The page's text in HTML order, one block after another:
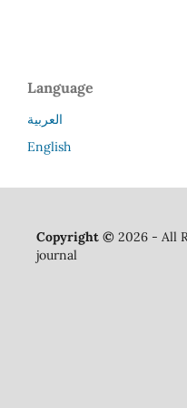
Language
العربية
English
Copyright ©2026 - All
journal